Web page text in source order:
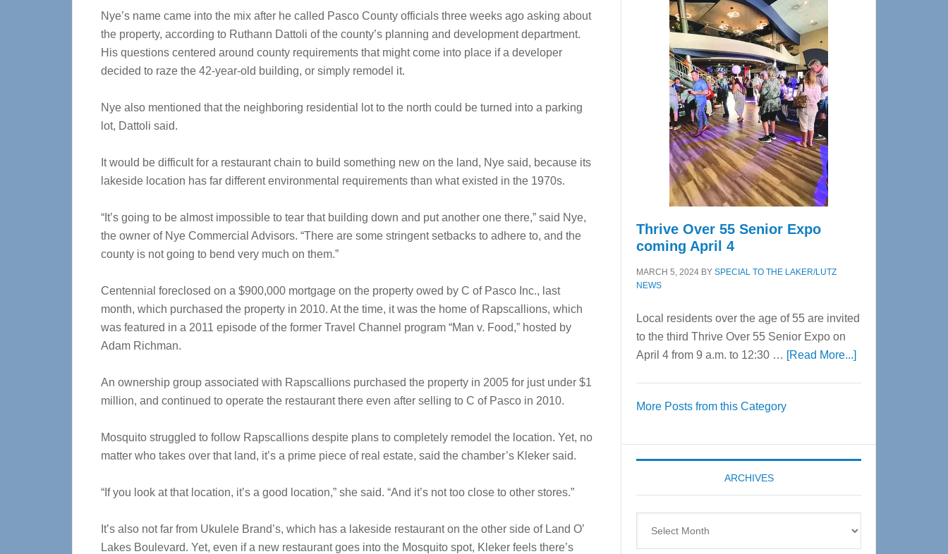
Nye’s name came into the mix after he called Pasco County officials three weeks ago asking about
the property, according to Ruthann Dattoli of the county’s planning and development department.
His questions centered around county requirements that might come into place if a developer
decided to raze the 42-year-old building, or simply remodel it.
Nye also mentioned that the neighboring residential lot to the north could be turned into a parking
lot, Dattoli said.
It would be difficult for a restaurant chain to build something new on the land, Nye said, because its
lakeside location has far different environmental requirements than what existed in the 1970s.
“It’s going to be almost impossible to tear that building down and put another one there,” said Nye,
the owner of Nye Commercial Advisors. “There are some stringent setbacks to adhere to, and the
county is not going to bend very much on them.”
Centennial foreclosed on a $900,000 mortgage on the property owed by C of Pasco Inc., last
month, which purchased the property in 2010. At the time, it was the home of Rapscallions, which
was featured in a 2011 episode of the former Travel Channel program “Man v. Food,” hosted by
Adam Richman.
An ownership group associated with Rapscallions purchased the property in 2005 for just under $1
million, and continued to operate the restaurant there even after selling to C of Pasco in 2010.
Mosquito struggled to follow Rapscallions despite plans to completely remodel the location. Yet, no
matter who takes over that land, it’s a prime piece of real estate, said the chamber’s Kleker said.
“If you look at that location, it’s a good location,” she said. “And it’s not too close to other stores.”
It’s also not far from Ukulele Brand’s, which has a lakeside restaurant on the other side of Land O’
Lakes Boulevard. Yet, even if a new restaurant goes into the Mosquito spot, Kleker feels there’s
Center
—
Tampa
Bay’s
Most
Advanced
Upper
Cervical
Spinal
Care
Thrive Over 55 Senior Expo
coming April 4
MARCH 5, 2024 BY SPECIAL TO THE LAKER/LUTZ
NEWS
Local residents over the age of 55 are invited
to the third Thrive Over 55 Senior Expo on
April 4 from 9 a.m. to 12:30 … [Read More...]about
Expo
coming
More Posts from this Category
ARCHIVES